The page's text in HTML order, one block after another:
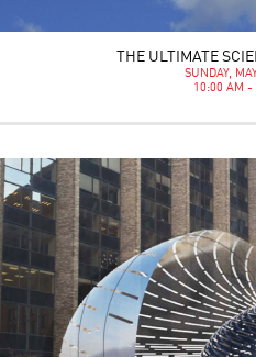
THE ULTIMATE
SUNDAY,
10:00 AM -